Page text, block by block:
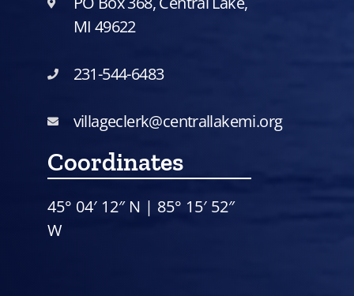
MI 49622
231-544-6483
villageclerk@centrallakemi.org
Coordinates
45° 04′ 12″ N | 85° 15′ 52″
W